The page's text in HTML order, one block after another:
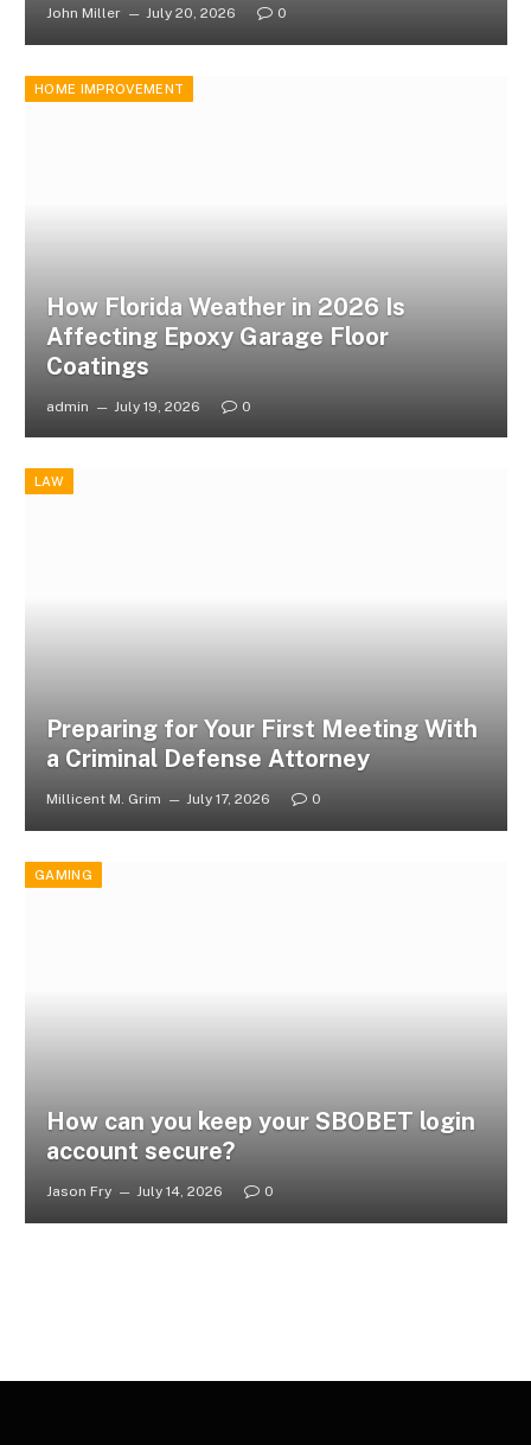
John Miller July 20, 2026 0
HOME IMPROVEMENT
How Florida Weather in 2026 Is
Affecting Epoxy Garage Floor
Coatings
admin July 19, 2026 0
LAW
Preparing for Your First Meeting With
a Criminal Defense Attorney
Millicent M. Grim July 17, 2026 0
GAMING
How can you keep your SBOBET login
account secure?
Jason Fry July 14, 2026 0